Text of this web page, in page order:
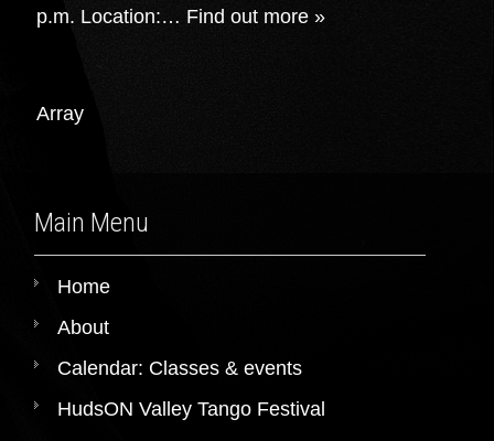
p.m. Location:… Find out more »
Array
Main Menu
Home
About
Calendar: Classes & events
HudsON Valley Tango Festival